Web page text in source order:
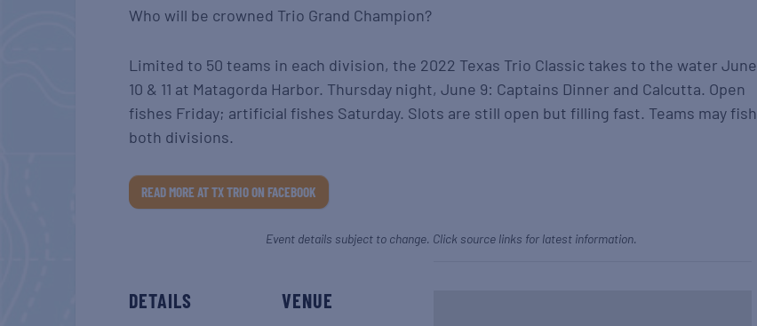
Who will be crowned Trio Grand Champion?
Limited to 50 teams in each division, the 2022 Texas Trio Classic takes to the water June
10 & 11 at Matagorda Harbor. Thursday night, June 9: Captains Dinner and Calcutta. Open
fishes Friday; artificial fishes Saturday. Slots are still open but filling fast. Teams may fish
both divisions.
READ MORE AT TX TRIO ON FACEBOOK
Event details subject to change. Click source links for latest information.
DETAILS VENUE